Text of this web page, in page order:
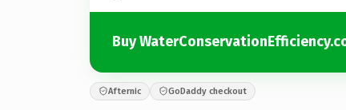
Buy
Afternic GoDaddy checkout